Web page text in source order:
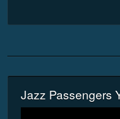
Jazz Passengers